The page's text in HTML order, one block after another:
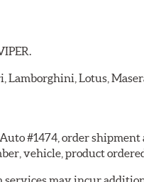
Lotus,
#1474, order
vehicle, product